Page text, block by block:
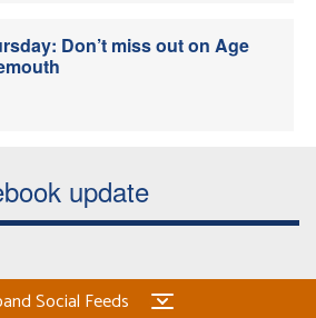
Don’t miss out on Age
update
Social Feeds